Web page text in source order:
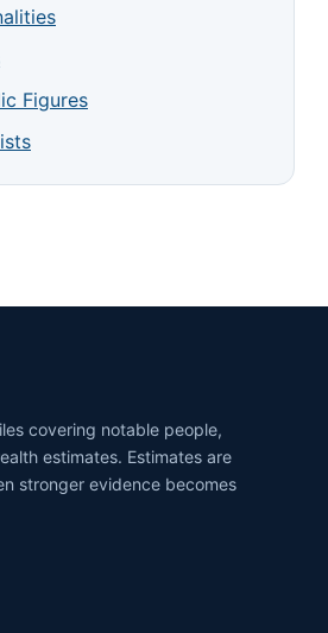
Figures
covering notable people,
estimates. Estimates are
stronger evidence becomes